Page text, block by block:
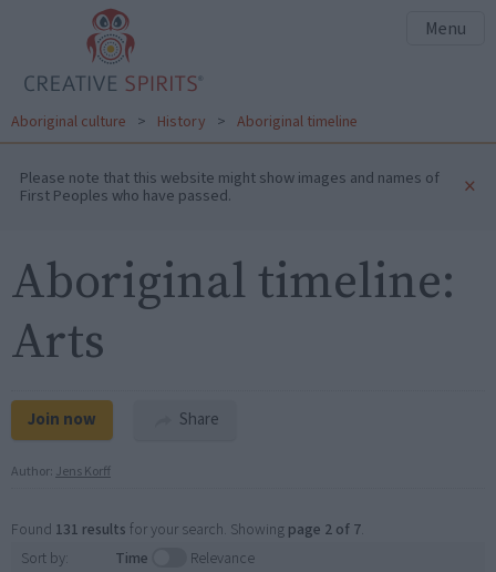
Menu
Aboriginal culture > History > Aboriginal timeline
Please note that this website might show images and names of
First Peoples who have passed. ×
Aboriginal timeline:
Arts
Join now Share
Author: Jens Korff
Found 131 results for your search. Showing page 2 of 7.
Sort by: Time
Relevance